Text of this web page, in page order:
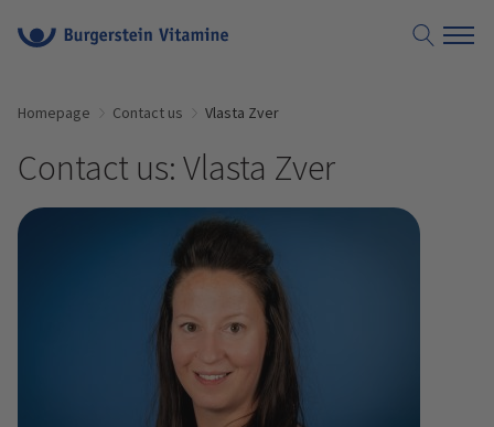
Homepage Contact us Vlasta Zver
Contact us: Vlasta Zver